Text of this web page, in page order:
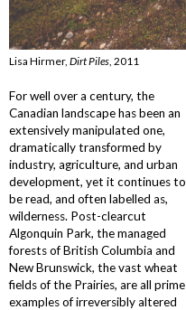
Lisa Hirmer, Dirt Piles , 2011
For well over a century, the
Canadian landscape has been an
extensively manipulated one,
dramatically transformed by
industry, agriculture, and urban
development, yet it continues to
be read, and often labelled as,
wilderness. Post-clearcut
Algonquin Park, the managed
forests of British Columbia and
New Brunswick, the vast wheat
fields of the Prairies, are all prime
examples of irreversibly altered